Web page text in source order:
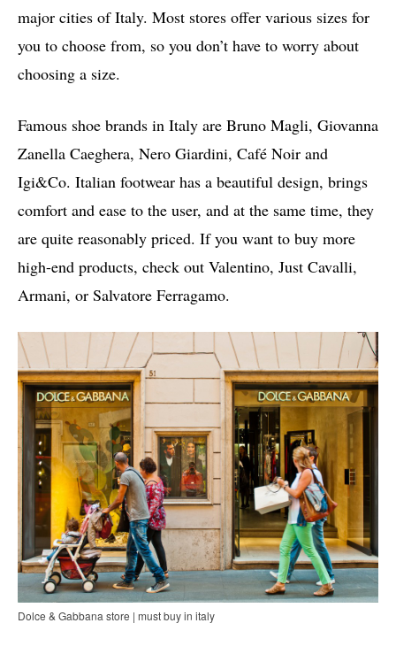
major cities of Italy. Most stores offer various sizes for
you to choose from, so you don’t have to worry about
choosing a size.
Famous shoe brands in Italy are Bruno Magli, Giovanna
Zanella Caeghera, Nero Giardini, Café Noir and
Igi&Co. Italian footwear has a beautiful design, brings
comfort and ease to the user, and at the same time, they
are quite reasonably priced. If you want to buy more
high-end products, check out Valentino, Just Cavalli,
Armani, or Salvatore Ferragamo.
Dolce & Gabbana store | must buy in italy